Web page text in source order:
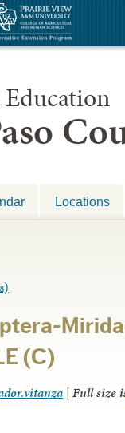
Locations
(C)
| Full size